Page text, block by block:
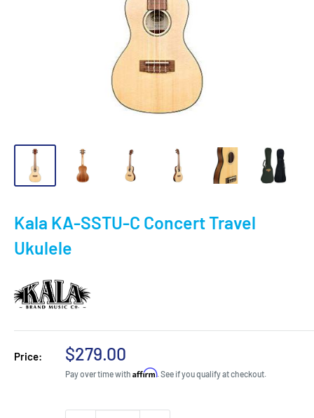
Kala KA-SSTU-C Concert Travel
Ukulele
Price:
Sale
price
$279.00
Pay over time with Affirm. See if you qualify at checkout.